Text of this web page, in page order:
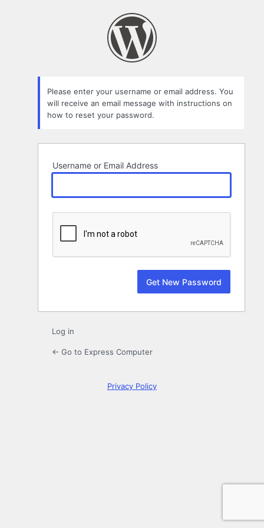
Please enter your username or email address. You
will receive an email message with instructions on
how to reset your password.
Username or Email Address
Log in
← Go to Express Computer
Privacy Policy